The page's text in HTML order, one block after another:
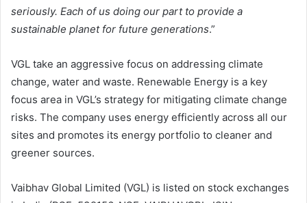
seriously. Each of us doing our part to provide a
sustainable planet for future generations.”
VGL take an aggressive focus on addressing climate
change, water and waste. Renewable Energy is a key
focus area in VGL’s strategy for mitigating climate change
risks. The company uses energy efficiently across all our
sites and promotes its energy portfolio to cleaner and
greener sources.
Vaibhav Global Limited (VGL) is listed on stock exchanges